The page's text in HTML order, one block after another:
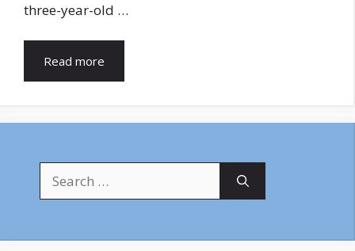
three-year-old …
Read more
for: